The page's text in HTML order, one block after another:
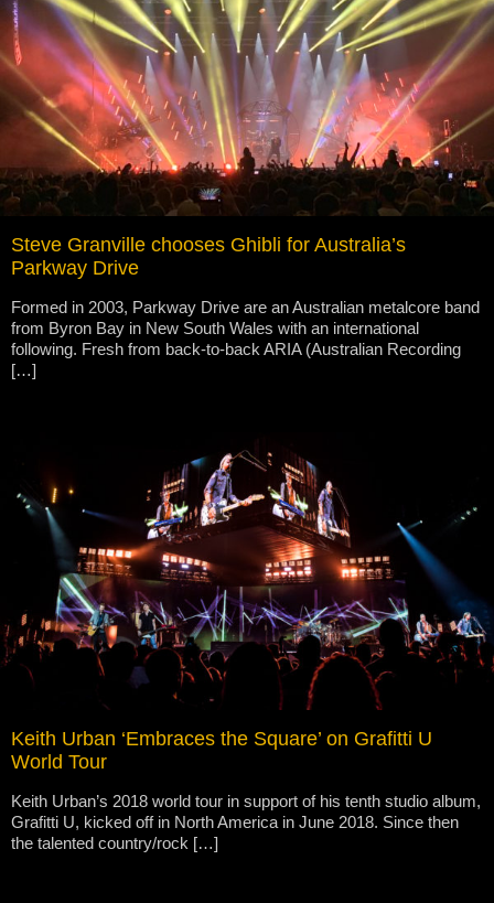
Steve Granville chooses Ghibli for Australia’s
Parkway Drive
Formed in 2003, Parkway Drive are an Australian metalcore band
from Byron Bay in New South Wales with an international
following. Fresh from back-to-back ARIA (Australian Recording
[…]
Keith Urban ‘Embraces the Square’ on Grafitti U
World Tour
Keith Urban’s 2018 world tour in support of his tenth studio album,
Grafitti U, kicked off in North America in June 2018. Since then
the talented country/rock […]